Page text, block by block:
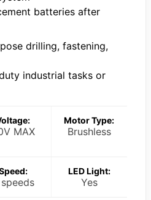
batteries after
drilling, fastening,
industrial tasks or
MAX
Motor Type:
Brushless
LED Light:
Yes